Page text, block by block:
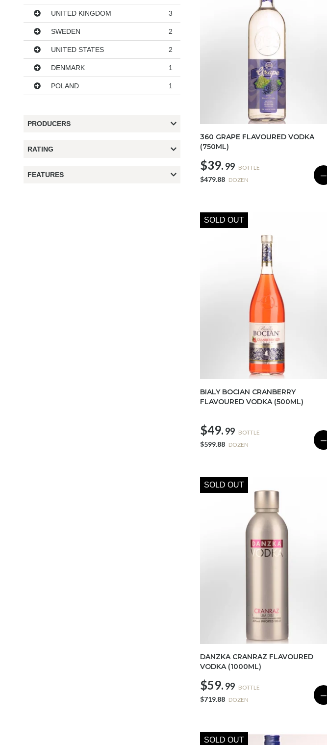
UNITED KINGDOM 3
SWEDEN 2
UNITED STATES 2
DENMARK 1
POLAND 1
PRODUCERS
RATING
FEATURES
360 GRAPE FLAVOURED VODKA
(750ML)
$39. 99 BOTTLE
$479.88 DOZEN —
SOLD OUT
BIALY BOCIAN CRANBERRY
FLAVOURED VODKA (500ML)
$49. 99 BOTTLE
$599.88 DOZEN —
SOLD OUT
DANZKA CRANRAZ FLAVOURED
VODKA (1000ML)
$59. 99 BOTTLE
$719.88 DOZEN —
SOLD OUT